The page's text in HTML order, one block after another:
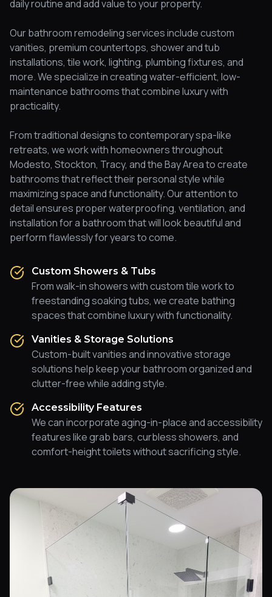
daily routine and add value to your property.
Our bathroom remodeling services include custom
vanities, premium countertops, shower and tub
installations, tile work, lighting, plumbing fixtures, and
more. We specialize in creating water-efficient, low-
maintenance bathrooms that combine luxury with
practicality.
From traditional designs to contemporary spa-like
retreats, we work with homeowners throughout
Modesto, Stockton, Tracy, and the Bay Area to create
bathrooms that reflect their personal style while
maximizing space and functionality. Our attention to
detail ensures proper waterproofing, ventilation, and
installation for a bathroom that will look beautiful and
perform flawlessly for years to come.
Custom Showers & Tubs
From walk-in showers with custom tile work to
freestanding soaking tubs, we create bathing
spaces that combine luxury with functionality.
Vanities & Storage Solutions
Custom-built vanities and innovative storage
solutions help keep your bathroom organized and
clutter-free while adding style.
Accessibility Features
We can incorporate aging-in-place and accessibility
features like grab bars, curbless showers, and
comfort-height toilets without sacrificing style.